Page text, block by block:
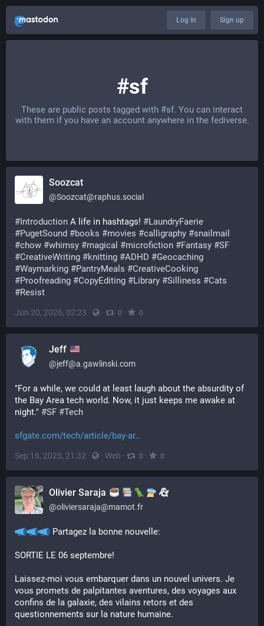
Log in Sign up
#sf
These are public posts tagged with #sf. You can interact
with them if you have an account anywhere in the fediverse.
Soozcat
@Soozcat@raphus.social
#Introduction A life in hashtags! #LaundryFaerie
#PugetSound #books #movies #calligraphy #snailmail
#chow #whimsy #magical #microfiction #Fantasy #SF
#CreativeWriting #knitting #ADHD #Geocaching
#Waymarking #PantryMeals #CreativeCooking
#Proofreading #CopyEditing #Library #Silliness #Cats
#Resist
Jun 20, 2026, 02:23 · · 0 · 0
Jeff
@jeff@a.gawlinski.com
"For a while, we could at least laugh about the absurdity of
the Bay Area tech world. Now, it just keeps me awake at
night." #SF #Tech
sfgate.com/tech/article/bay-ar
Sep 16, 2025, 21:32 · · Web · 0 · 0
Olivier Saraja
@oliviersaraja@mamot.fr
Partagez la bonne nouvelle:
SORTIE LE 06 septembre!
Laissez-moi vous embarquer dans un nouvel univers. Je
vous promets de palpitantes aventures, des voyages aux
confins de la galaxie, des vilains retors et des
questionnements sur la nature humaine.